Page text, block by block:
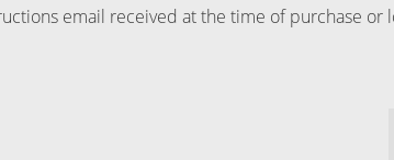
email received at the time of purchase or